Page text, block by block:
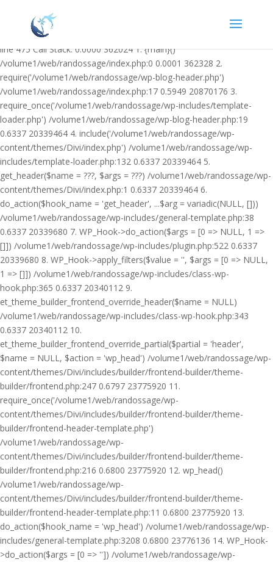
/volume1/web/randossage/wp-content/plugins/heateor-open-graph-
meta-tags/public/class-heateor-open-graph-meta-tags-public.php on
line 475 Call Stack: 0.0000 362024 1. {main}()
/volume1/web/randossage/index.php:0 0.0001 362328 2.
require('/volume1/web/randossage/wp-blog-header.php')
/volume1/web/randossage/index.php:17 0.5949 20870176 3.
require_once('/volume1/web/randossage/wp-includes/template-
loader.php') /volume1/web/randossage/wp-blog-header.php:19
0.6337 20339464 4. include('/volume1/web/randossage/wp-
content/themes/Divi/index.php') /volume1/web/randossage/wp-
includes/template-loader.php:132 0.6337 20339464 5.
get_header($name = ???, $args = ???) /volume1/web/randossage/wp-
content/themes/Divi/index.php:1 0.6337 20339464 6.
do_action($hook_name = 'get_header', ...$arg = variadic(NULL, []))
/volume1/web/randossage/wp-includes/general-template.php:38
0.6337 20339680 7. WP_Hook->do_action($args = [0 => NULL, 1 =>
[]]) /volume1/web/randossage/wp-includes/plugin.php:522 0.6337
20339680 8. WP_Hook->apply_filters($value = '', $args = [0 => NULL,
1 => []]) /volume1/web/randossage/wp-includes/class-wp-
hook.php:365 0.6337 20340112 9.
et_theme_builder_frontend_override_header($name = NULL)
/volume1/web/randossage/wp-includes/class-wp-hook.php:343
0.6337 20340112 10.
et_theme_builder_frontend_override_partial($partial = 'header',
$name = NULL, $action = 'wp_head') /volume1/web/randossage/wp-
content/themes/Divi/includes/builder/frontend-builder/theme-
builder/frontend.php:247 0.6797 23775920 11.
require_once('/volume1/web/randossage/wp-
content/themes/Divi/includes/builder/frontend-builder/theme-
builder/frontend-header-template.php')
/volume1/web/randossage/wp-
content/themes/Divi/includes/builder/frontend-builder/theme-
builder/frontend.php:216 0.6800 23775920 12. wp_head()
/volume1/web/randossage/wp-
content/themes/Divi/includes/builder/frontend-builder/theme-
builder/frontend-header-template.php:11 0.6800 23775920 13.
do_action($hook_name = 'wp_head') /volume1/web/randossage/wp-
includes/general-template.php:3208 0.6800 23776136 14. WP_Hook-
>do_action($args = [0 => '']) /volume1/web/randossage/wp-